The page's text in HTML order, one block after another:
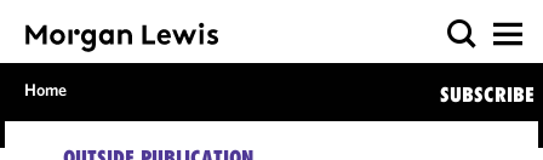
Home SUBSCRIBE